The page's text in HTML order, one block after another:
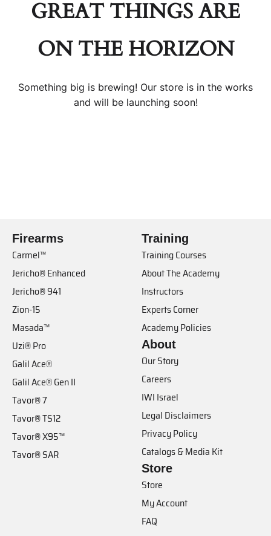
GREAT THINGS ARE
ON THE HORIZON
Something big is brewing! Our store is in the works
and will be launching soon!
Firearms
Carmel™
Jericho® Enhanced
Jericho® 941
Zion-15
Masada™
Uzi® Pro
Galil Ace®
Galil Ace® Gen II
Tavor® 7
Tavor® TS12
Tavor® X95™
Tavor® SAR
Training
Training Courses
About The Academy
Instructors
Experts Corner
Academy Policies
About
Our Story
Careers
IWI Israel
Legal Disclaimers
Privacy Policy
Catalogs & Media Kit
Store
Store
My Account
FAQ